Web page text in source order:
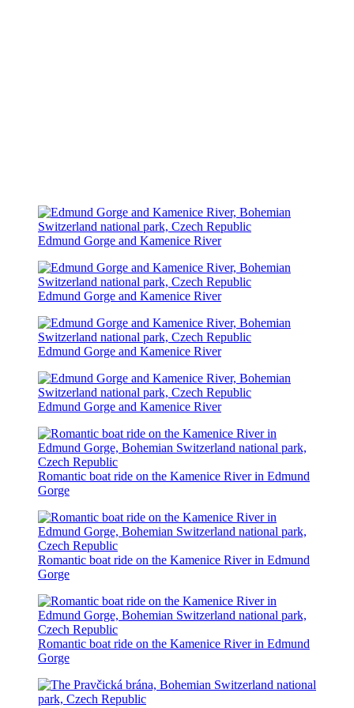
Edmund Gorge and Kamenice River
Edmund Gorge and Kamenice River
Edmund Gorge and Kamenice River
Edmund Gorge and Kamenice River
Romantic boat ride on the Kamenice River in Edmund
Gorge
Romantic boat ride on the Kamenice River in Edmund
Gorge
Romantic boat ride on the Kamenice River in Edmund
Gorge